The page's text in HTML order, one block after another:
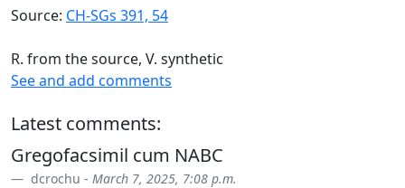
Source: CH-SGs 391, 54
R. from the source, V. synthetic
See and add comments
Latest comments:
Gregofacsimil cum NABC
dcrochu - March 7, 2025, 7:08 p.m.